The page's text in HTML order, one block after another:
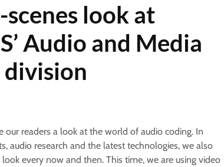
look at
Audio and Media
division
our readers a look at the world of audio coding. In
audio research and the latest technologies, we also
every now and then. This time, we are using video